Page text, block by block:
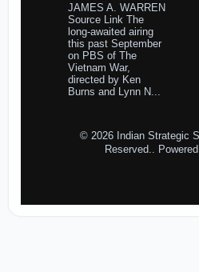
JAMES A. WARREN
Source Link The
long-awaited airing
this past September
on PBS of The
Vietnam War,
directed by Ken
Burns and Lynn N...
© 2026 Indian Strategic
Reserved..